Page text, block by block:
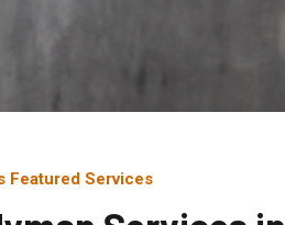
Featured Services